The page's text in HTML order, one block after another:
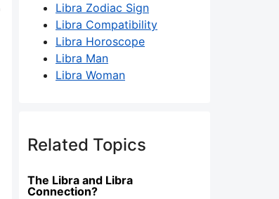
Libra Zodiac Sign
Libra Compatibility
Libra Horoscope
Libra Man
Libra Woman
Related Topics
The Libra and Libra
Connection?